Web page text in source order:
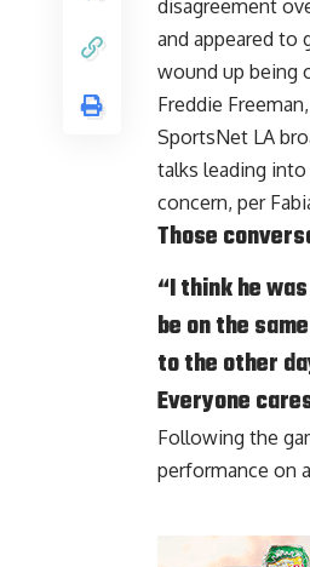
disagreement
and appeared to
wound up being
Freddie
SportsNet LA
talks leading
concern, per
Those
“I think he
be on the
to the other
Everyone
Following the
performance on